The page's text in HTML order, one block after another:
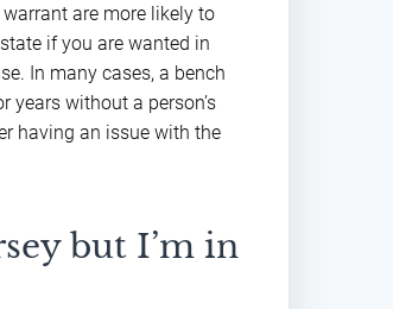
are more likely to
if you are wanted in
In many cases, a bench
without a person’s
having an issue with the
but I’m in